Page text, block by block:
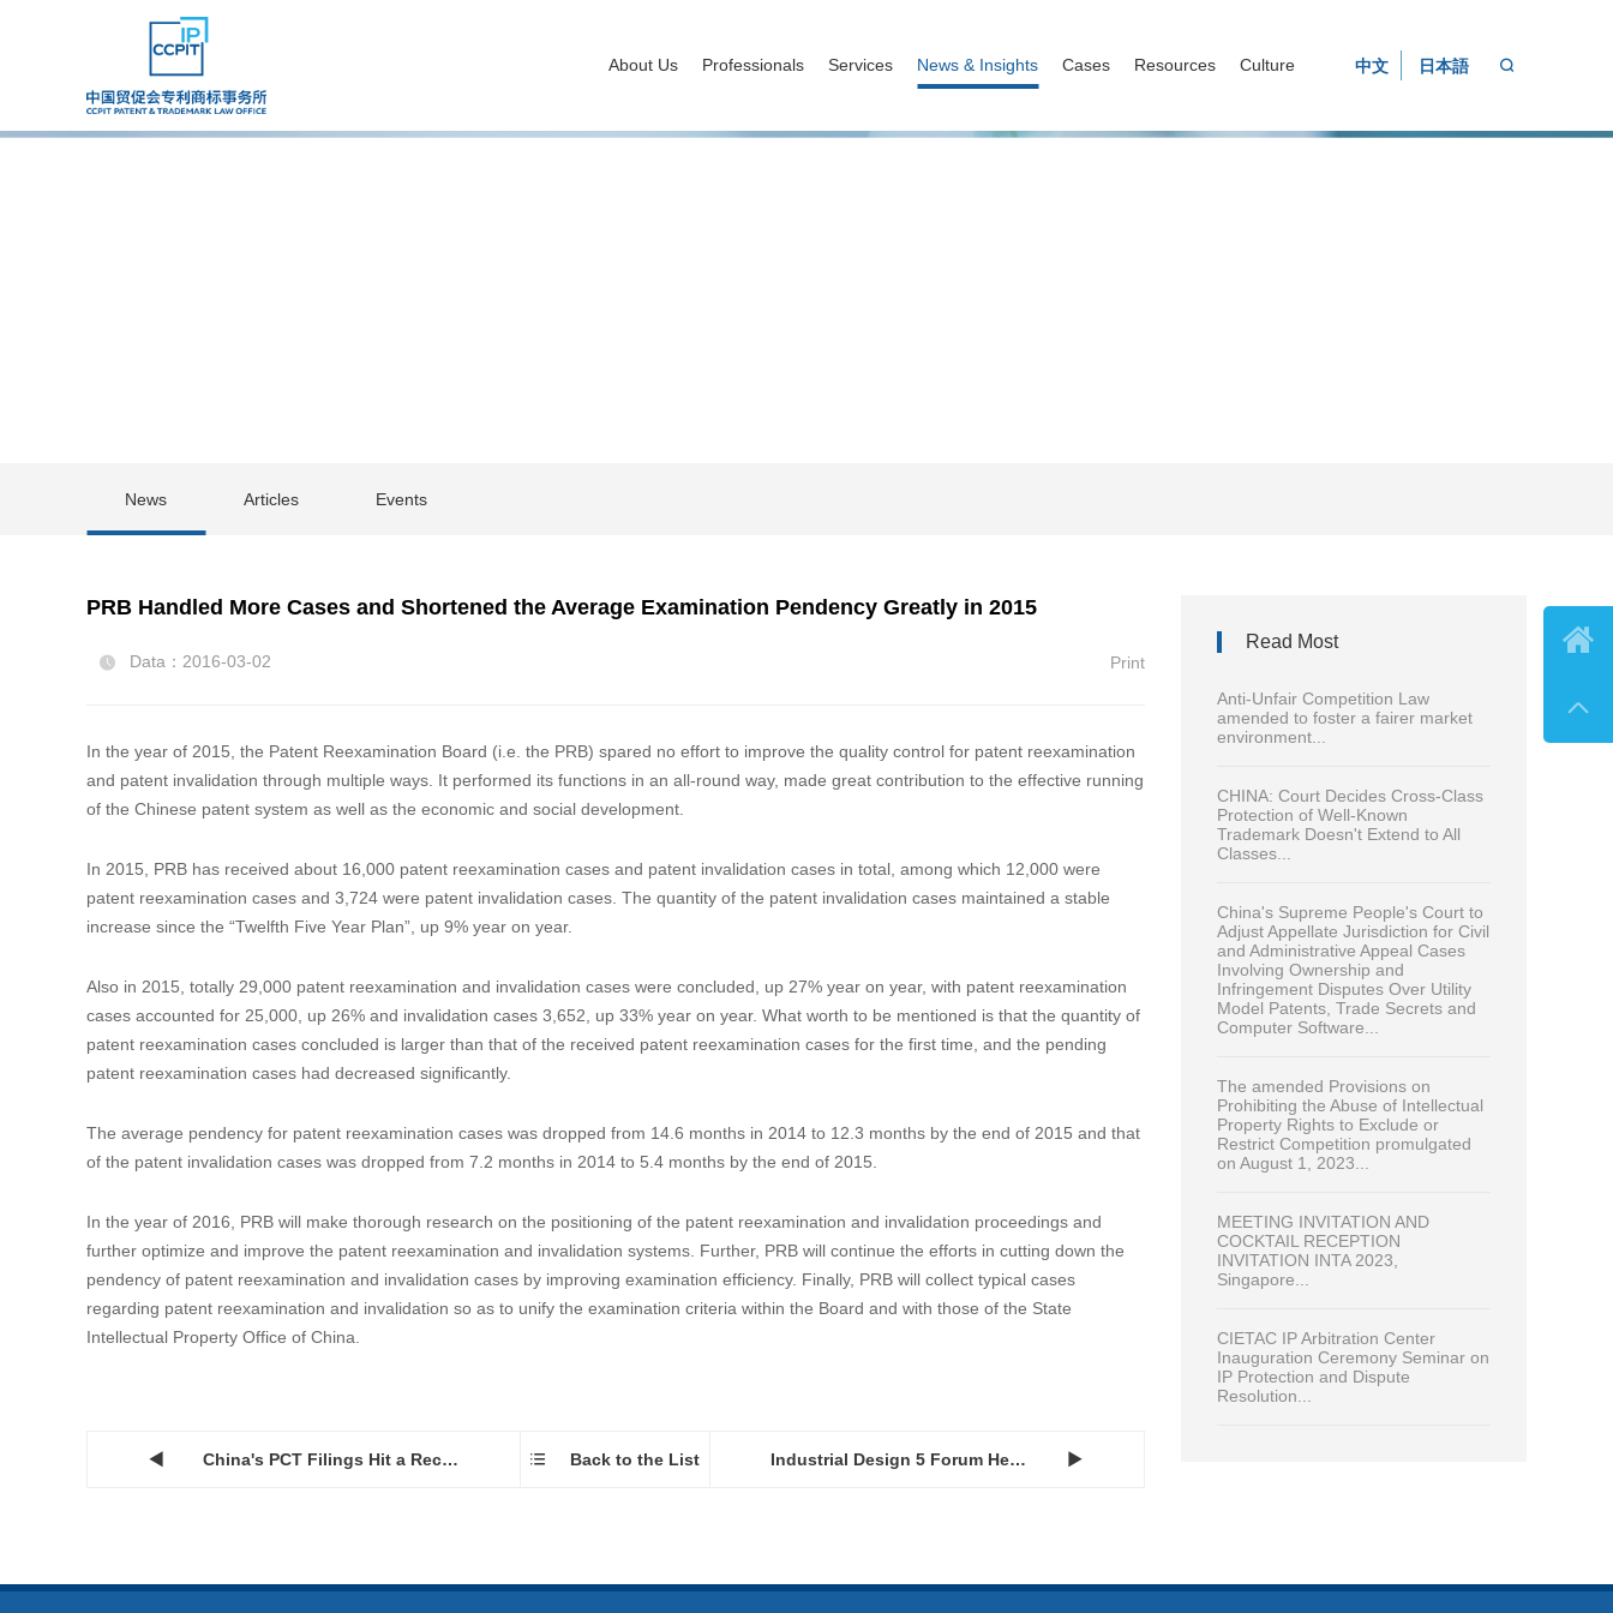
About Us Professionals Services News & Insights Cases Resources Culture 中文 日本語 
News Articles Events
PRB Handled More Cases and Shortened the Average Examination Pendency Greatly in 2015
 Data：2016-03-02 Print
In the year of 2015, the Patent Reexamination Board (i.e. the PRB) spared no effort to improve the quality control for patent reexamination
and patent invalidation through multiple ways. It performed its functions in an all-round way, made great contribution to the effective running
of the Chinese patent system as well as the economic and social development.
In 2015, PRB has received about 16,000 patent reexamination cases and patent invalidation cases in total, among which 12,000 were
patent reexamination cases and 3,724 were patent invalidation cases. The quantity of the patent invalidation cases maintained a stable
increase since the “Twelfth Five Year Plan”, up 9% year on year.
Also in 2015, totally 29,000 patent reexamination and invalidation cases were concluded, up 27% year on year, with patent reexamination
cases accounted for 25,000, up 26% and invalidation cases 3,652, up 33% year on year. What worth to be mentioned is that the quantity of
patent reexamination cases concluded is larger than that of the received patent reexamination cases for the first time, and the pending
patent reexamination cases had decreased significantly.
The average pendency for patent reexamination cases was dropped from 14.6 months in 2014 to 12.3 months by the end of 2015 and that
of the patent invalidation cases was dropped from 7.2 months in 2014 to 5.4 months by the end of 2015.
In the year of 2016, PRB will make thorough research on the positioning of the patent reexamination and invalidation proceedings and
further optimize and improve the patent reexamination and invalidation systems. Further, PRB will continue the efforts in cutting down the
pendency of patent reexamination and invalidation cases by improving examination efficiency. Finally, PRB will collect typical cases
regarding patent reexamination and invalidation so as to unify the examination criteria within the Board and with those of the State
Intellectual Property Office of China.
 China's PCT Filings Hit a Record High of 29,846 in 2015...  Back to the List Industrial Design 5 Forum Held in Alexandria VA... 
Read Most
Anti-Unfair Competition Law
amended to foster a fairer market
environment...
CHINA: Court Decides Cross-Class
Protection of Well-Known
Trademark Doesn't Extend to All
Classes...
China's Supreme People's Court to
Adjust Appellate Jurisdiction for Civil
and Administrative Appeal Cases
Involving Ownership and
Infringement Disputes Over Utility
Model Patents, Trade Secrets and
Computer Software...
The amended Provisions on
Prohibiting the Abuse of Intellectual
Property Rights to Exclude or
Restrict Competition promulgated
on August 1, 2023...
MEETING INVITATION AND
COCKTAIL RECEPTION
INVITATION INTA 2023,
Singapore...
CIETAC IP Arbitration Center
Inauguration Ceremony Seminar on
IP Protection and Dispute
Resolution...

